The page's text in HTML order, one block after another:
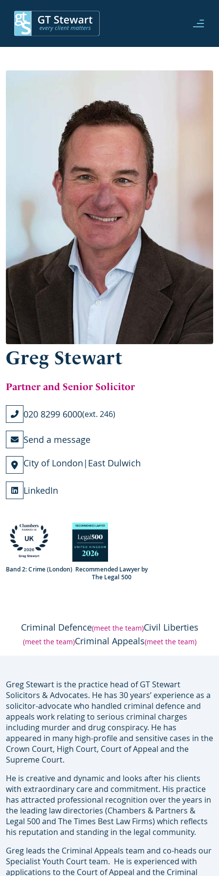
Greg Stewart
Partner and Senior Solicitor
020 8299 6000(ext. 246)
Send a message
City of London | East Dulwich
LinkedIn
Band 2: Crime (London) Recommended Lawyer by
The Legal 500
Criminal Defence(meet the team)Civil Liberties
(meet the team)Criminal Appeals(meet the team)
Greg Stewart is the practice head of GT Stewart
Solicitors & Advocates. He has 30 years’ experience as a
solicitor-advocate who handled criminal defence and
appeals work relating to serious criminal charges
including murder and drug conspiracy. He has
appeared in many high-profile and sensitive cases in the
Crown Court, High Court, Court of Appeal and the
Supreme Court.
He is creative and dynamic and looks after his clients
with extraordinary care and commitment. His practice
has attracted professional recognition over the years in
the leading law directories (Chambers & Partners &
Legal 500 and The Times Best Law Firms) which reflects
his reputation and standing in the legal community.
Greg leads the Criminal Appeals team and co-heads our
Specialist Youth Court team. He is experienced with
applications to the Court of Appeal and the Criminal